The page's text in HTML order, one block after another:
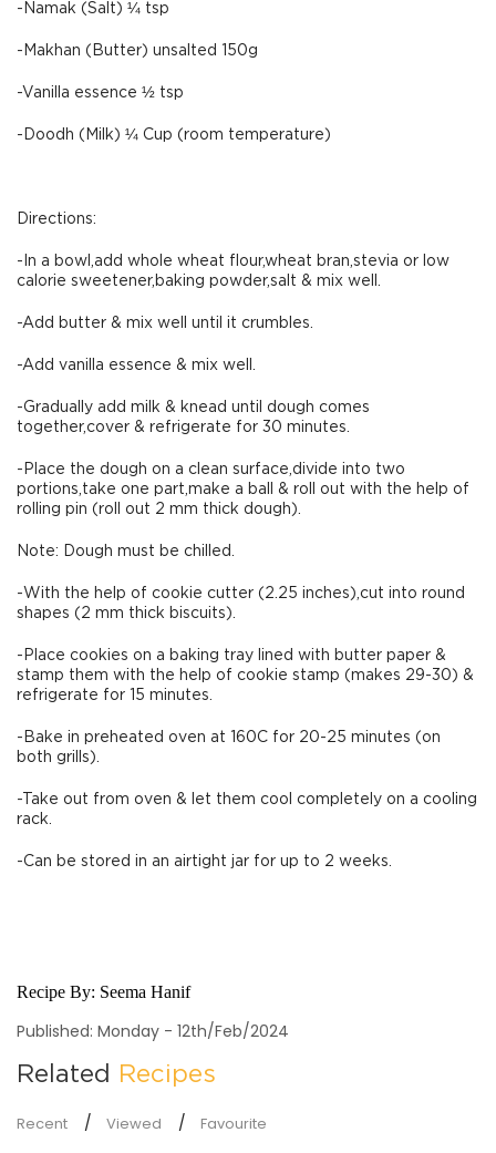
-Namak (Salt) ¼ tsp
-Makhan (Butter) unsalted 150g
-Vanilla essence ½ tsp
-Doodh (Milk) ¼ Cup (room temperature)
Directions:
-In a bowl,add whole wheat flour,wheat bran,stevia or low
calorie sweetener,baking powder,salt & mix well.
-Add butter & mix well until it crumbles.
-Add vanilla essence & mix well.
-Gradually add milk & knead until dough comes
together,cover & refrigerate for 30 minutes.
-Place the dough on a clean surface,divide into two
portions,take one part,make a ball & roll out with the help of
rolling pin (roll out 2 mm thick dough).
Note: Dough must be chilled.
-With the help of cookie cutter (2.25 inches),cut into round
shapes (2 mm thick biscuits).
-Place cookies on a baking tray lined with butter paper &
stamp them with the help of cookie stamp (makes 29-30) &
refrigerate for 15 minutes.
-Bake in preheated oven at 160C for 20-25 minutes (on
both grills).
-Take out from oven & let them cool completely on a cooling
rack.
-Can be stored in an airtight jar for up to 2 weeks.
Recipe By: Seema Hanif
Published: Monday - 12th/Feb/2024
Related Recipes
Recent Viewed Favourite